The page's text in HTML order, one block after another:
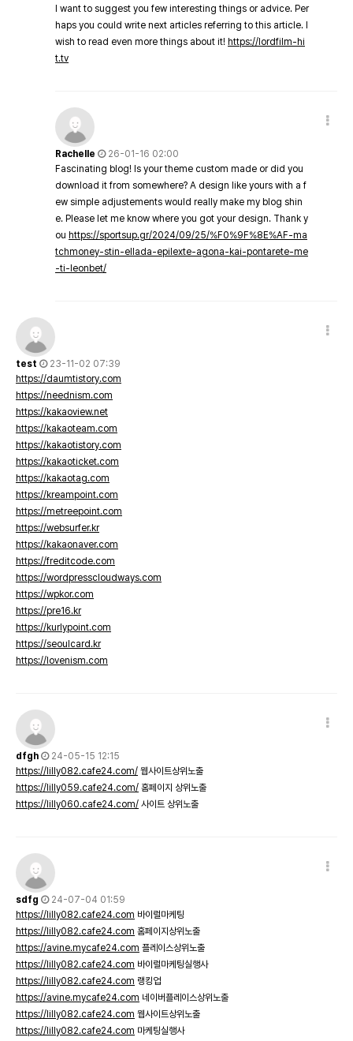
I want to suggest you few interesting things or advice. Per
haps you could write next articles referring to this article. I
wish to read even more things about it! https://lordfilm-hi
t.tv
Rachelle
26-01-16 02:00
Fascinating blog! Is your theme custom made or did you
download it from somewhere? A design like yours with a f
ew simple adjustements would really make my blog shin
e. Please let me know where you got your design. Thank y
ou https://sportsup.gr/2024/09/25/%F0%9F%8E%AF-ma
tchmoney-stin-ellada-epilexte-agona-kai-pontarete-me
-ti-leonbet/
test
23-11-02 07:39
https://daumtistory.com
https://neednism.com
https://kakaoview.net
https://kakaoteam.com
https://kakaotistory.com
https://kakaoticket.com
https://kakaotag.com
https://kreampoint.com
https://metreepoint.com
https://websurfer.kr
https://kakaonaver.com
https://freditcode.com
https://wordpresscloudways.com
https://wpkor.com
https://pre16.kr
https://kurlypoint.com
https://seoulcard.kr
https://lovenism.com
dfgh
24-05-15 12:15
https://lilly082.cafe24.com/ 웹사이트상위노출
https://lilly059.cafe24.com/ 홈페이지 상위노출
https://lilly060.cafe24.com/ 사이트 상위노출
sdfg
24-07-04 01:59
https://lilly082.cafe24.com 바이럴마케팅
https://lilly082.cafe24.com 홈페이지상위노출
https://avine.mycafe24.com 플레이스상위노출
https://lilly082.cafe24.com 바이럴마케팅실행사
https://lilly082.cafe24.com 랭킹업
https://avine.mycafe24.com 네이버플레이스상위노출
https://lilly082.cafe24.com 웹사이트상위노출
https://lilly082.cafe24.com 마케팅실행사